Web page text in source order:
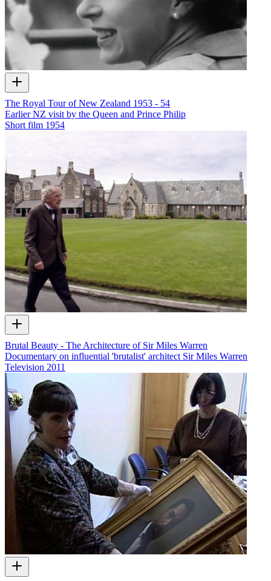
The Royal Tour of New Zealand 1953 - 54
Earlier NZ visit by the Queen and Prince Philip
Short film 1954
Brutal Beauty - The Architecture of Sir Miles Warren
Documentary on influential 'brutalist' architect Sir Miles Warren
Television 2011